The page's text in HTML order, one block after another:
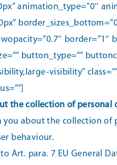
animation_type=“0″
button_type=““
visibility“
the collection of personal
you about the collection of
behaviour.
to Art. para. 7 EU General